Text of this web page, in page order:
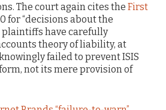
The court again cites the First
for “decisions about the
plaintiffs have carefully
theory of liability, at
failed to prevent ISIS
not its mere provision of